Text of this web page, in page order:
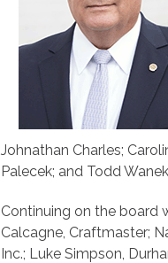
Johnathan Charles;
Palecek; and Todd
Continuing on the board
Calcagne, Craftmaster;
Inc.; Luke Simpson,